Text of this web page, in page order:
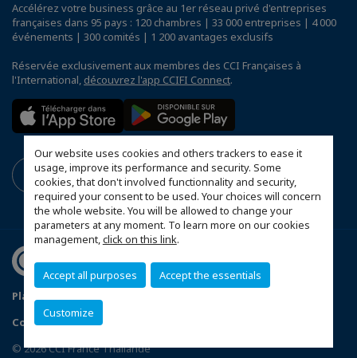
Our website uses cookies and others trackers to ease it
usage, improve its performance and security. Some
cookies, that don't involved functionnality and security,
required your consent to be used. Your choices will concern
the whole website. You will be allowed to change your
parameters at any moment. To learn more on our cookies
management,click on this link.
Accept all purposes Accept the essentials
Customize
Accélérez votre business grâce au 1er réseau privé d'entreprises
françaises dans 95 pays : 120 chambres | 33 000 entreprises | 4 000
événements | 300 comités | 1 200 avantages exclusifs
Réservée exclusivement aux membres des CCI Françaises à
l'International, découvrez l'app CCIFI Connect.
Plan du site
Configurer vos préférences cookies
© 2026 CCI France Thaïlande